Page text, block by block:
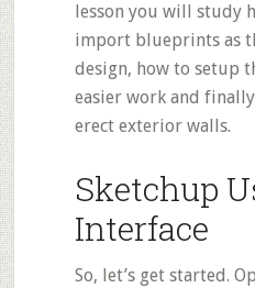
lesson you will study
import blueprints as
design, how to setup
easier work and
erect exterior walls.
Sketchup
Interface
So, let’s get started.